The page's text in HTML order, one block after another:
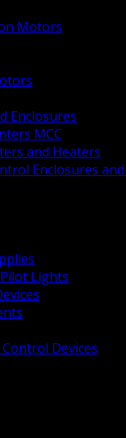
Motors
Enclosures
MCC
and Heaters
Enclosures and
Lights
Devices